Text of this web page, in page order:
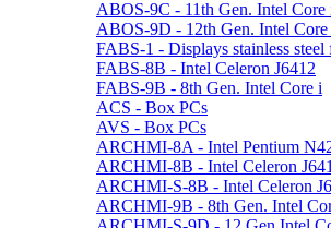
ABOS-9C - 11th Gen. Intel Core
ABOS-9D - 12th Gen. Intel Core
FABS-1 - Displays stainless steel
FABS-8B - Intel Celeron J6412
FABS-9B - 8th Gen. Intel Core i
ACS - Box PCs
AVS - Box PCs
ARCHMI-8A - Intel Pentium
ARCHMI-8B - Intel Celeron
ARCHMI-S-8B - Intel Celeron
ARCHMI-9B - 8th Gen. Intel